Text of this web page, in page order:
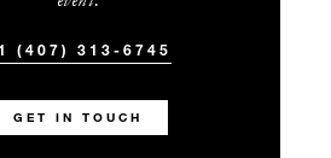
(407) 313-6745
GET IN TOUCH